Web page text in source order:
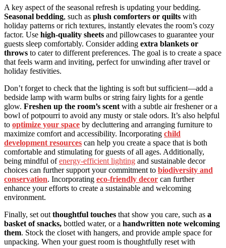
A key aspect of the seasonal refresh is updating your bedding.
Seasonal bedding, such as plush comforters or quilts with
holiday patterns or rich textures, instantly elevates the room’s cozy
factor. Use high-quality sheets and pillowcases to guarantee your
guests sleep comfortably. Consider adding extra blankets or
throws to cater to different preferences. The goal is to create a space
that feels warm and inviting, perfect for unwinding after travel or
holiday festivities.
Don’t forget to check that the lighting is soft but sufficient—add a
bedside lamp with warm bulbs or string fairy lights for a gentle
glow. Freshen up the room’s scent with a subtle air freshener or a
bowl of potpourri to avoid any musty or stale odors. It’s also helpful
to optimize your space by decluttering and arranging furniture to
maximize comfort and accessibility. Incorporating child
development resources can help you create a space that is both
comfortable and stimulating for guests of all ages. Additionally,
being mindful ofenergy-efficient lighting and sustainable decor
choices can further support your commitment to biodiversity and
conservation. Incorporating eco-friendly decor can further
enhance your efforts to create a sustainable and welcoming
environment.
Finally, set out thoughtful touches that show you care, such as a
basket of snacks, bottled water, or a handwritten note welcoming
them. Stock the closet with hangers, and provide ample space for
unpacking. When your guest room is thoughtfully reset with